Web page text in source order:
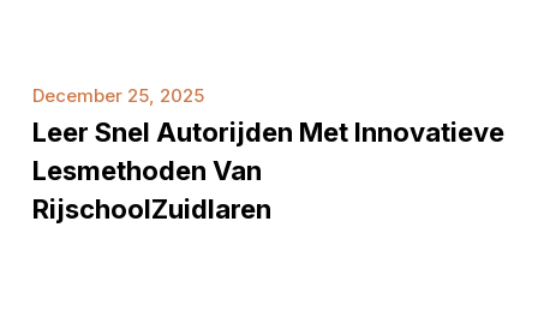
–
Interfaces
utilisateur
allégées
snel
autorijden
met
innovatieve
lesmethoden
December 25, 2025
Leer Snel Autorijden Met Innovatieve
Lesmethoden Van
RijschoolZuidlaren